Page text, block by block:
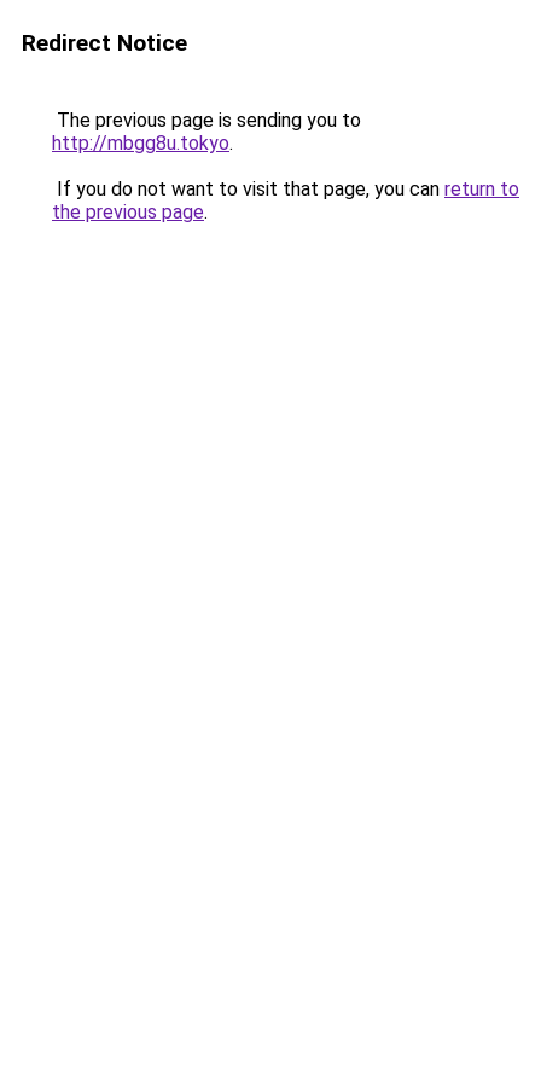
Redirect Notice
The previous page is sending you to
http://mbgg8u.tokyo.
If you do not want to visit that page, you can return to
the previous page.